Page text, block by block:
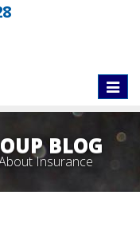
Toggle
BLOG
Insurance